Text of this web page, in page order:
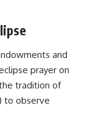
and
prayer on
tradition of
to observe